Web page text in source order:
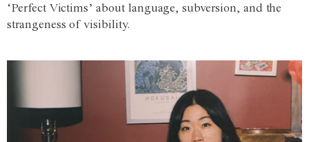
‘Perfect Victims’ about language, subversion, and the
strangeness of visibility.